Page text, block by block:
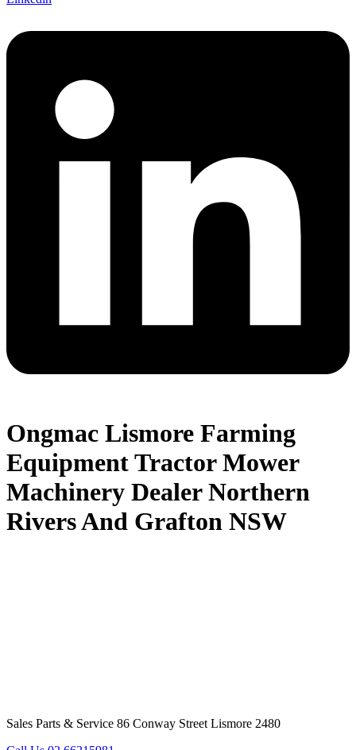
Ongmac Lismore Farming
Equipment Tractor Mower
Machinery Dealer Northern
Rivers And Grafton NSW
Sales Parts & Service 86 Conway Street Lismore 2480